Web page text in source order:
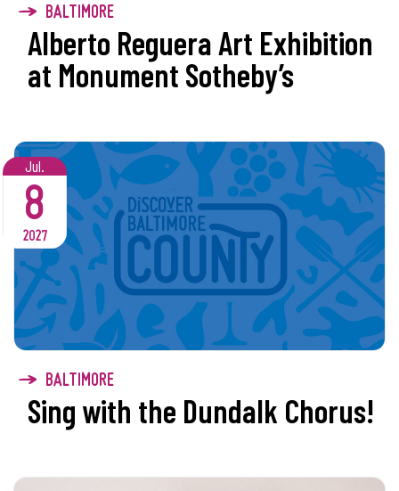
BALTIMORE
Alberto Reguera Art Exhibition
at Monument Sotheby’s
Jul.
8
2027
BALTIMORE
Sing with the Dundalk Chorus!